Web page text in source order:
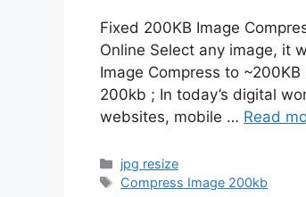
Fixed 200KB Image
Online Select any image, it
Image Compress to
200kb ; In today’s digital
websites, mobile … Read
Categories
jpg resize
Tags
Compress Image 200kb